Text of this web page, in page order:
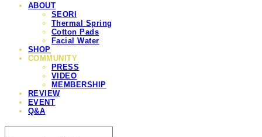
ABOUT
SEORI
Thermal Spring
Cotton Pads
Facial Water
SHOP
COMMUNITY
PRESS
VIDEO
MEMBERSHIP
REVIEW
EVENT
Q&A